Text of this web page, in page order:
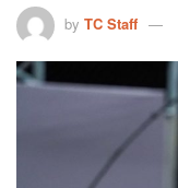
by TC Staff